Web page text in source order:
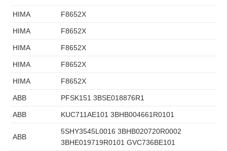
HIMA F8652X
HIMA F8652X
HIMA F8652X
HIMA F8652X
HIMA F8652X
ABB PFSK151 3BSE018876R1
ABB KUC711AE101 3BHB004661R0101
ABB
5SHY3545L0016 3BHB020720R0002
3BHE019719R0101 GVC736BE101